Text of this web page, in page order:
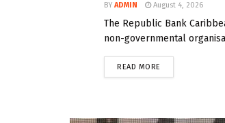
BY ADMIN August 4, 2026
The Republic Bank
non-governmental
READ MORE